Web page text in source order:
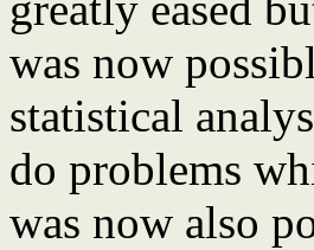
was now
statistical
do problems
was now also